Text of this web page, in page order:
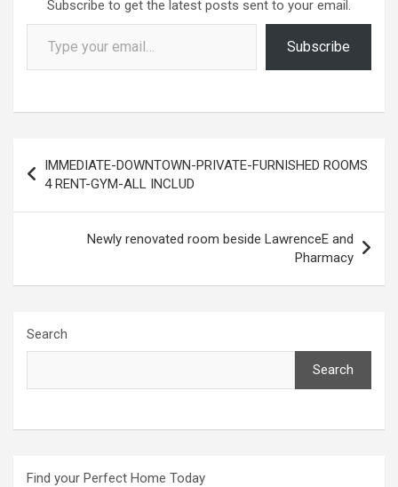
Subscribe to get the latest posts sent to your email.
Type your email…
Subscribe
navigation
IMMEDIATE-DOWNTOWN-PRIVATE-FURNISHED ROOMS
4 RENT-GYM-ALL INCLUD
Newly renovated room beside LawrenceE and
Pharmacy
Search
Search
Find your Perfect Home Today